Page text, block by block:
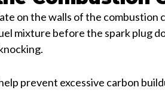
on the walls of the combustion
mixture before the spark plug
prevent excessive carbon